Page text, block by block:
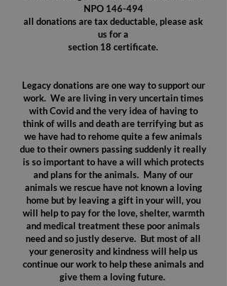
NPO 146-494
all donations are tax deductable, please ask
us for a
section 18 certificate.
Legacy donations are one way to support our
work. We are living in very uncertain times
with Covid and the very idea of having to
think of wills and death are terrifying but as
we have had to rehome quite a few animals
due to their owners passing suddenly it really
is so important to have a will which protects
and plans for the animals. Many of our
animals we rescue have not known a loving
home but by leaving a gift in your will, you
will help to pay for the love, shelter, warmth
and medical treatment these poor animals
need and so justly deserve. But most of all
your generosity and kindness will help us
continue our work to help these animals and
give them a loving future.